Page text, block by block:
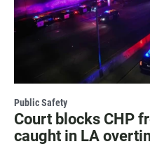
Public Safety
Court blocks CHP
caught in LA